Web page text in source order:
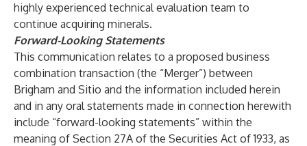
highly experienced technical evaluation team to
continue acquiring minerals.
Forward-Looking Statements
This communication relates to a proposed business
combination transaction (the “Merger”) between
Brigham and Sitio and the information included herein
and in any oral statements made in connection herewith
include “forward-looking statements” within the
meaning of Section 27A of the Securities Act of 1933, as